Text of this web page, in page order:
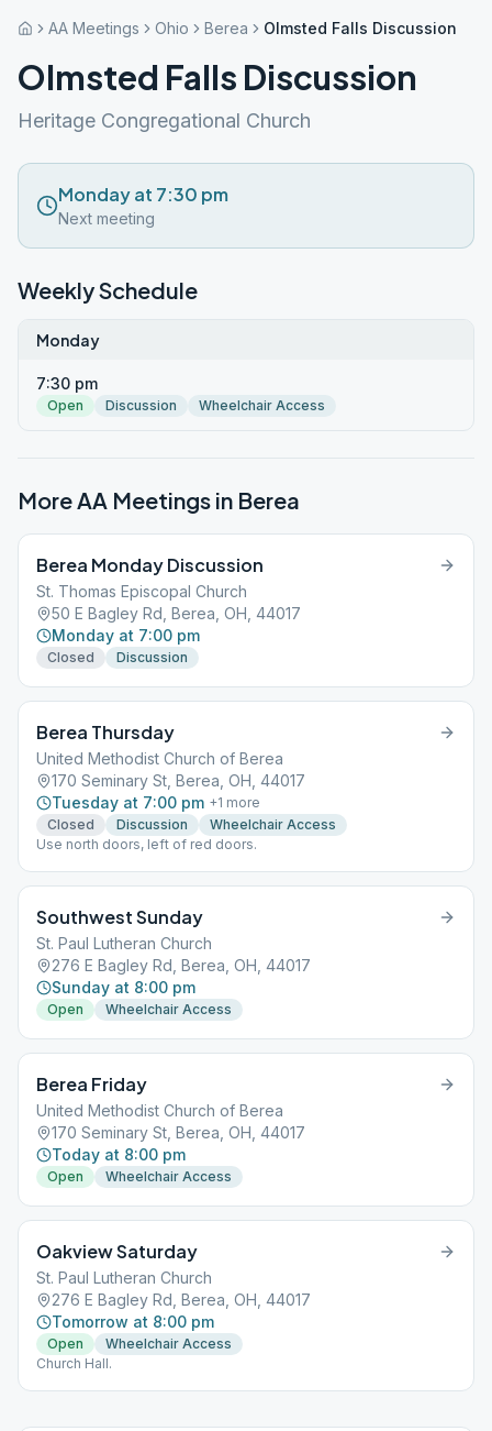
AA Meetings Ohio Berea Olmsted Falls Discussion
Olmsted Falls Discussion
Heritage Congregational Church
Monday at 7:30 pm
Next meeting
Weekly Schedule
Monday
7:30 pm
Open Discussion Wheelchair Access
More AA Meetings in Berea
Berea Monday Discussion
St. Thomas Episcopal Church
50 E Bagley Rd, Berea, OH, 44017
Monday at 7:00 pm
Closed Discussion
Berea Thursday
United Methodist Church of Berea
170 Seminary St, Berea, OH, 44017
Tuesday at 7:00 pm +1 more
Closed
Discussion
Wheelchair Access
Use north doors, left of red doors.
Southwest Sunday
St. Paul Lutheran Church
276 E Bagley Rd, Berea, OH, 44017
Sunday at 8:00 pm
Open Wheelchair Access
Berea Friday
United Methodist Church of Berea
170 Seminary St, Berea, OH, 44017
Today at 8:00 pm
Open Wheelchair Access
Oakview Saturday
St. Paul Lutheran Church
276 E Bagley Rd, Berea, OH, 44017
Tomorrow at 8:00 pm
Open
Wheelchair Access
Church Hall.